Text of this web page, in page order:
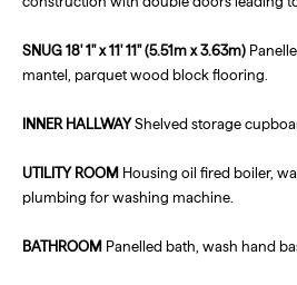
SNUG 18' 1" x 11' 11" (5.51m x 3.63m)
mantel, parquet wood block flooring.
INNER HALLWAY Shelved storage
UTILITY ROOM Housing oil fired boiler,
plumbing for washing machine.
BATHROOM Panelled bath, wash hand